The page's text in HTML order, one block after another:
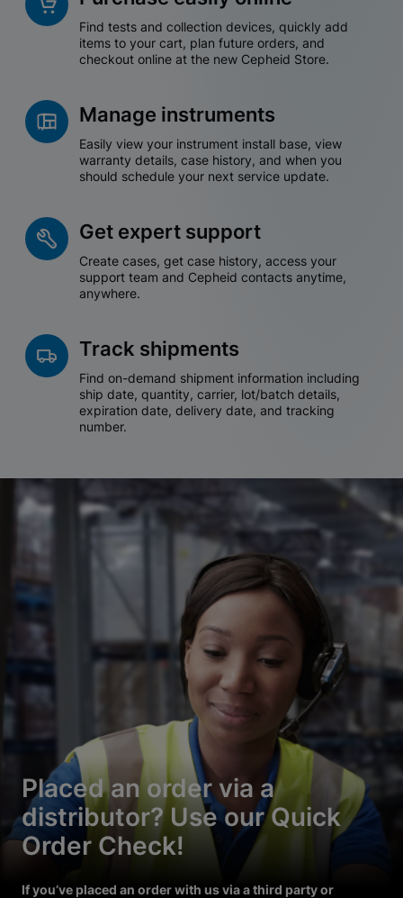
Find tests and collection devices, quickly add
items to your cart, plan future orders, and
checkout online at the new Cepheid Store.
Manage instruments
Easily view your instrument install base, view
warranty details, case history, and when you
should schedule your next service update.
Get expert support
Create cases, get case history, access your
support team and Cepheid contacts anytime,
anywhere.
Track shipments
Find on-demand shipment information including
ship date, quantity, carrier, lot/batch details,
expiration date, delivery date, and tracking
number.
Placed an order via a
distributor? Use our Quick
Order Check!
If you’ve placed an order with us via a third party or